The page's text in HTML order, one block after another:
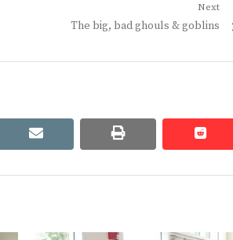
Next
Next
The big, bad ghouls & goblins
email print